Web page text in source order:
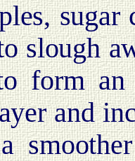
sugar
slough
form an
and